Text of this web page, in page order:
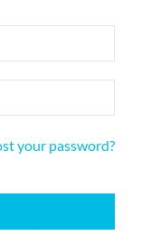
your password?